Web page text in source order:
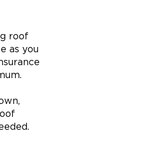
roof
as you